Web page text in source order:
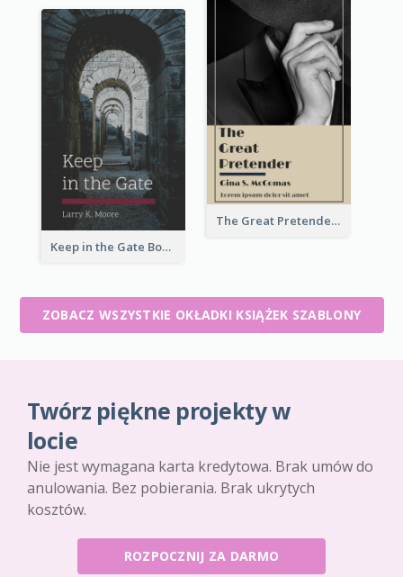
The Great Pretender Book Cover
Keep in the Gate Book Cover
ZOBACZ WSZYSTKIE OKŁADKI KSIĄŻEK SZABLONY
Twórz piękne projekty w
locie
Nie jest wymagana karta kredytowa. Brak umów do
anulowania. Bez pobierania. Brak ukrytych
kosztów.
ROZPOCZNIJ ZA DARMO